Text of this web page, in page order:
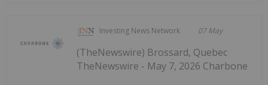
Investing News Network 07 May
(TheNewswire) Brossard, Quebec
TheNewswire - May 7, 2026 Charbone